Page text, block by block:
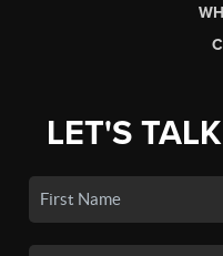
LET'S